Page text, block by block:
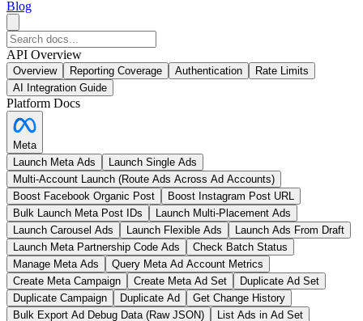
Blog
API Overview
Overview Reporting Coverage Authentication
Rate Limits
AI Integration Guide
Platform Docs
Meta
Launch Meta Ads
Launch Single Ads
Multi-Account Launch (Route Ads Across Ad Accounts)
Boost Facebook Organic Post
Boost Instagram Post URL
Bulk Launch Meta Post IDs
Launch Multi-Placement Ads
Launch Carousel Ads
Launch Flexible Ads
Launch Ads From Draft
Launch Meta Partnership Code Ads
Check Batch Status
Manage Meta Ads
Query Meta Ad Account Metrics
Create Meta Campaign
Create Meta Ad Set
Duplicate Ad Set
Duplicate Campaign
Duplicate Ad
Get Change History
Bulk Export Ad Debug Data (Raw JSON)
List Ads in Ad Set